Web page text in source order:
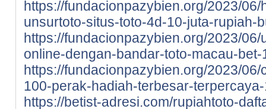
https://fundacionpazybien.org/2023/
unsurtoto-situs-toto-4d-10-juta-rupiah-
https://fundacionpazybien.org/2023/
online-dengan-bandar-toto-macau-
https://fundacionpazybien.org/2023/
100-perak-hadiah-terbesar-
https://betist-adresi.com/rupiahtoto-